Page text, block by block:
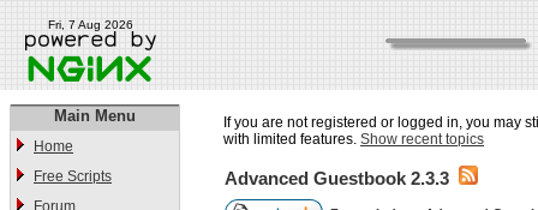
Fri, 7 Aug 2026
Main Menu
Home
Free Scripts
Forum
If you are not registered or logged in, you may
with limited features. Show recent topics
Advanced Guestbook 2.3.3